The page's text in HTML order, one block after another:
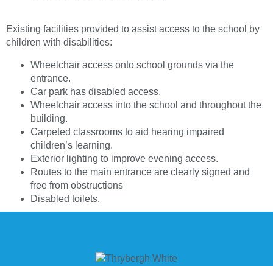
Existing facilities provided to assist access to the school by
children with disabilities:
Wheelchair access onto school grounds via the
entrance.
Car park has disabled access.
Wheelchair access into the school and throughout the
building.
Carpeted classrooms to aid hearing impaired
children’s learning.
Exterior lighting to improve evening access.
Routes to the main entrance are clearly signed and
free from obstructions
Disabled toilets.